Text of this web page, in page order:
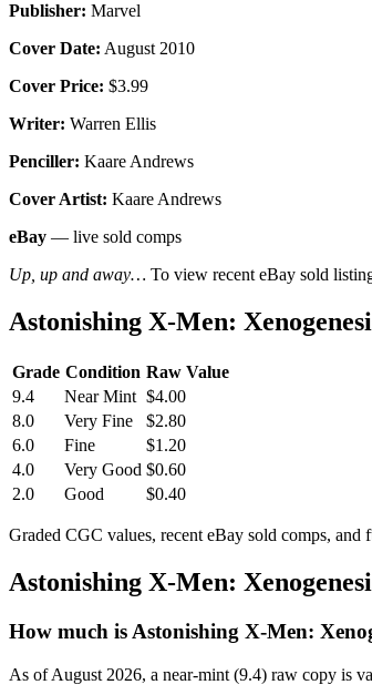
Publisher: Marvel
Cover Date: August 2010
Cover Price: $3.99
Writer: Warren Ellis
Penciller: Kaare Andrews
Cover Artist: Kaare Andrews
eBay — live sold comps
Up, up and away… To view recent eBay sold
Astonishing X-Men:
Grade Condition Raw Value
9.4
Near Mint $4.00
8.0
Very Fine
$2.80
6.0
Fine
$1.20
4.0
Very Good $0.60
2.0
Good $0.40
Graded CGC values, recent eBay sold comps, and
Astonishing X-Men:
How much is Astonishing X-Men:
As of August 2026, a near-mint (9.4) raw copy is